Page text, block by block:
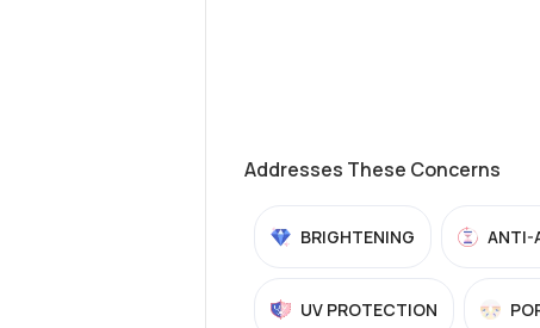
Addresses These Concerns
BRIGHTENING ANTI-
UV PROTECTION